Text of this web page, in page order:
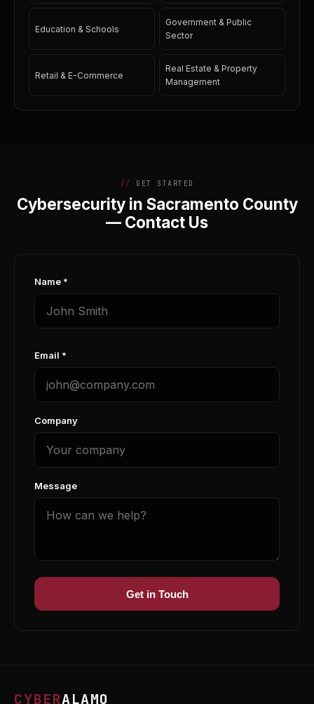
Education & Schools
Government & Public
Sector
Retail & E-Commerce
Real Estate & Property
Management
GET STARTED
Cybersecurity in Sacramento County
— Contact Us
Name *
Email *
Company
Message
Get in Touch
CYBERALAMO